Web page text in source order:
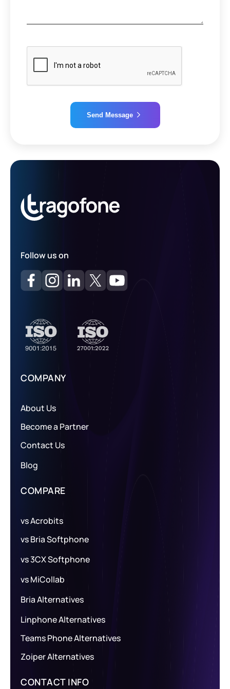
Send Message
Follow us on
COMPANY
About Us
Become a Partner
Contact Us
Blog
COMPARE
vs Acrobits
vs Bria Softphone
vs 3CX Softphone
vs MiCollab
Bria Alternatives
Linphone Alternatives
Teams Phone Alternatives
Zoiper Alternatives
CONTACT INFO